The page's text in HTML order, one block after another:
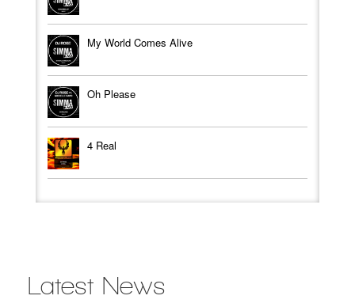
My World Comes Alive
Oh Please
4 Real
Latest News